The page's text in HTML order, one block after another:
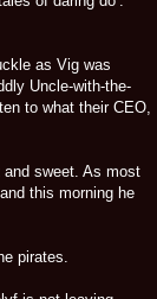
as Vig was
Uncle-with-the-
to what their CEO,
and sweet. As most
this morning he
pirates.